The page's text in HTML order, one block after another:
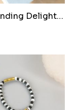
Footy Bonding Delight Combo